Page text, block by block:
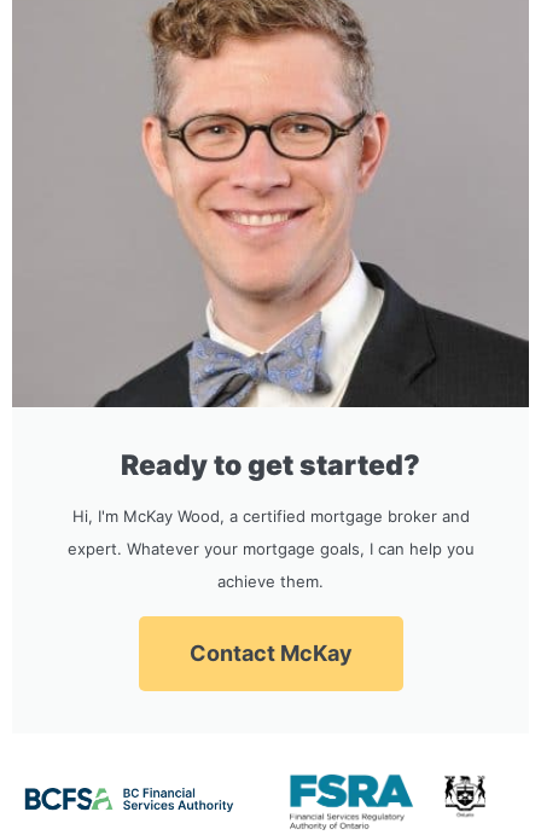
Ready to get started?
Hi, I'm McKay Wood, a certified mortgage broker and
expert. Whatever your mortgage goals, I can help you
achieve them.
Contact McKay